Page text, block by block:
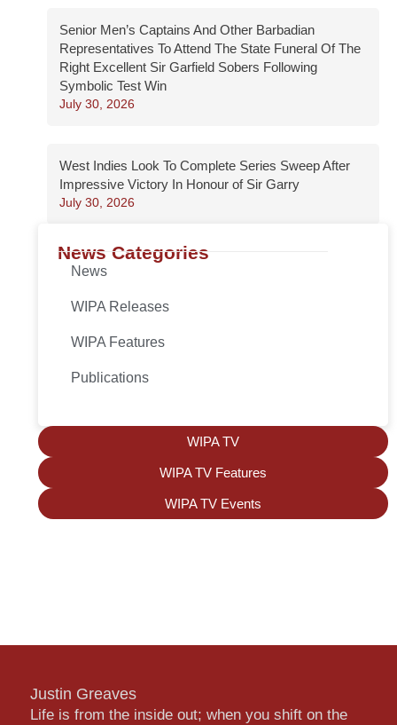
Senior Men’s Captains And Other Barbadian
Representatives To Attend The State Funeral Of The
Right Excellent Sir Garfield Sobers Following
Symbolic Test Win
July 30, 2026
West Indies Look To Complete Series Sweep After
Impressive Victory In Honour of Sir Garry
July 30, 2026
News Categories
News
WIPA Releases
WIPA Features
Publications
WIPA TV
WIPA TV Features
WIPA TV Events
Justin Greaves
Life is from the inside out; when you shift on the